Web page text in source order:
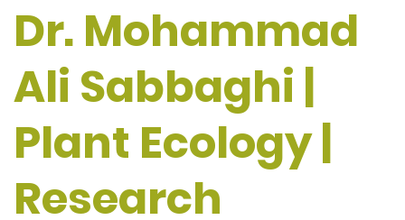
Dr. Mohammad
Ali Sabbaghi |
Plant Ecology |
Research